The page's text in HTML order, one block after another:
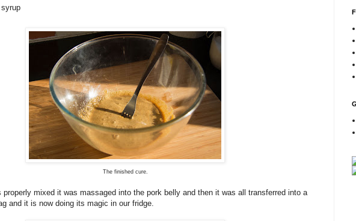
The finished cure.
properly mixed it was massaged into the pork belly and then it was all transferred into a
and it is now doing its magic in our fridge.